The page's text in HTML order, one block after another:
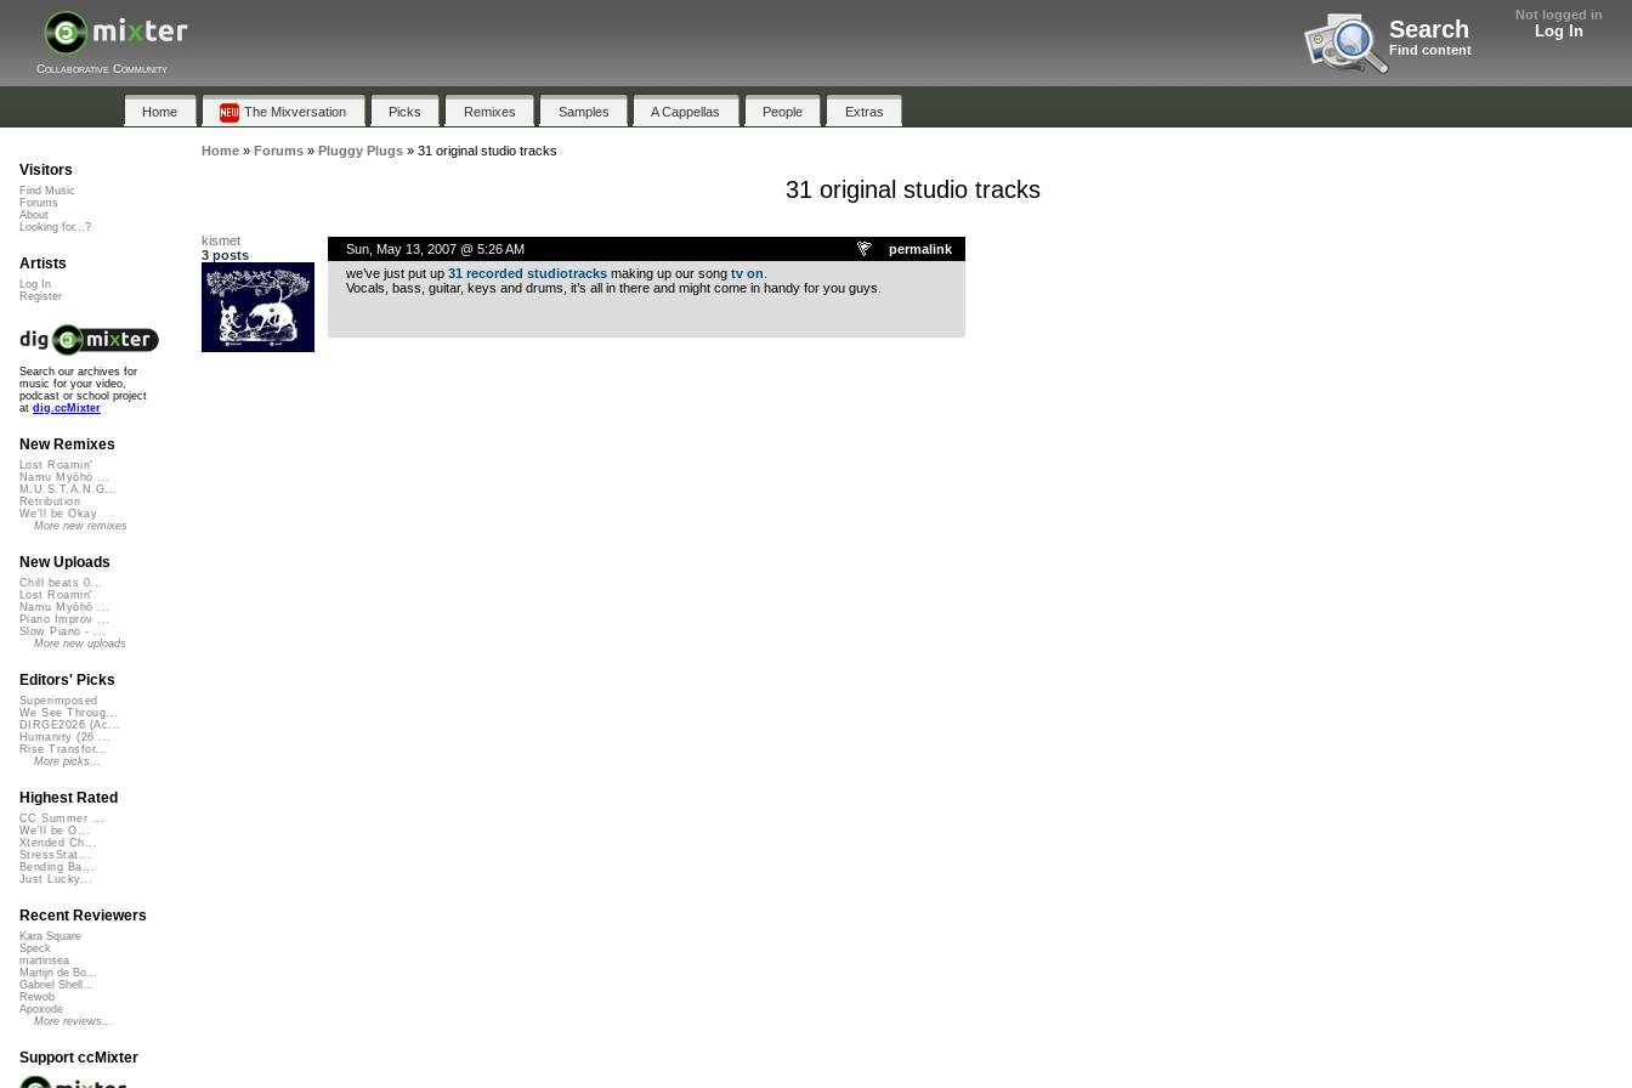
Not logged in
Log In
Search
Find content
Collaborative Community
Home The Mixversation Picks Remixes Samples A Cappellas People Extras
Home» Forums» Pluggy Plugs» 31 original studio tracks
31 original studio tracks
kismet
3 posts
permalink
Sun, May 13, 2007 @ 5:26 AM
we’ve just put up 31 recorded studiotracksmaking up our song tv on
Vocals, bass, guitar, keys and drums, it’s all in there and might come in handy for you guys.
Visitors
Find Music
Forums
About
Looking for...?
Artists
Log In
Register
Search our archives for
music for your video,
podcast or school project
at dig.ccMixter
New Remixes
Lost Roamin'
Namu Myōhō ...
M.U.S.T.A.N.G...
Retribution
We'll be Okay
More new remixes
New Uploads
Chill beats 0...
Lost Roamin'
Namu Myōhō ...
Piano Improv ...
Slow Piano - ...
More new uploads
Editors' Picks
Superimposed
We See Throug...
DIRGE2026 (Ac...
Humanity (26 ...
Rise Transfor...
More picks...
Highest Rated
CC Summer ...
We'll be O...
Xtended Ch...
StressStat...
Bending Ba...
Just Lucky...
Recent Reviewers
Kara Square
Speck
martinsea
Martijn de Bo...
Gabriel Shell...
Rewob
Apoxode
More reviews...
Support ccMixter